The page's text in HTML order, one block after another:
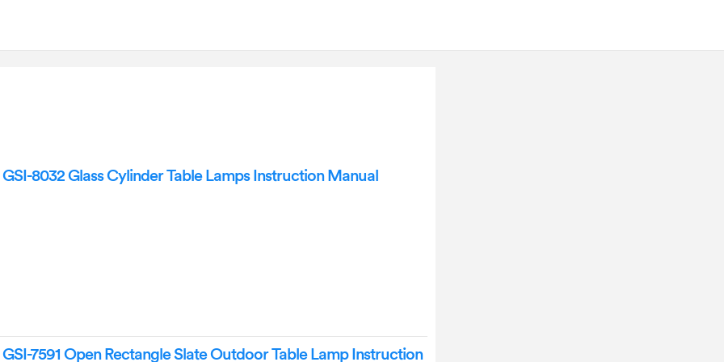
8032 Glass Cylinder Table Lamps Instruction Manual
7591 Open Rectangle Slate Outdoor Table Lamp Instruction